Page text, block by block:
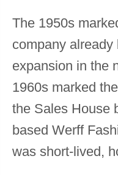
The 1950s
company
expansion in the
1960s marked
the Sales House
based Werff
was short-lived,